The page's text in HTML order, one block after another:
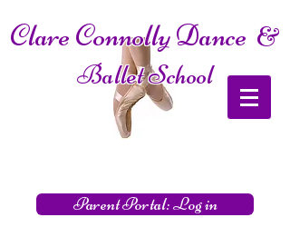
Clare Connolly Dance &
Ballet School
Parent Portal: Log in